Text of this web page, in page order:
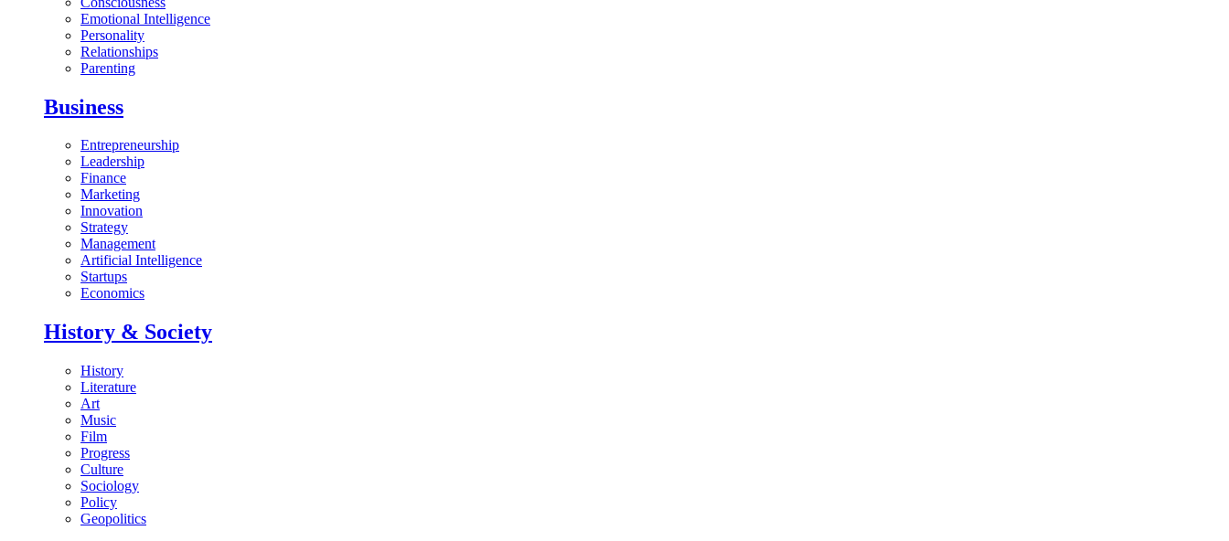
Emotional Intelligence
Personality
Relationships
Parenting
Business
Entrepreneurship
Leadership
Finance
Marketing
Innovation
Strategy
Management
Artificial Intelligence
Startups
Economics
History & Society
History
Literature
Art
Music
Film
Progress
Culture
Sociology
Policy
Geopolitics